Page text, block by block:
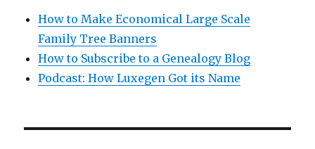
How to Make Economical Large Scale
Family Tree Banners
How to Subscribe to a Genealogy Blog
Podcast: How Luxegen Got its Name